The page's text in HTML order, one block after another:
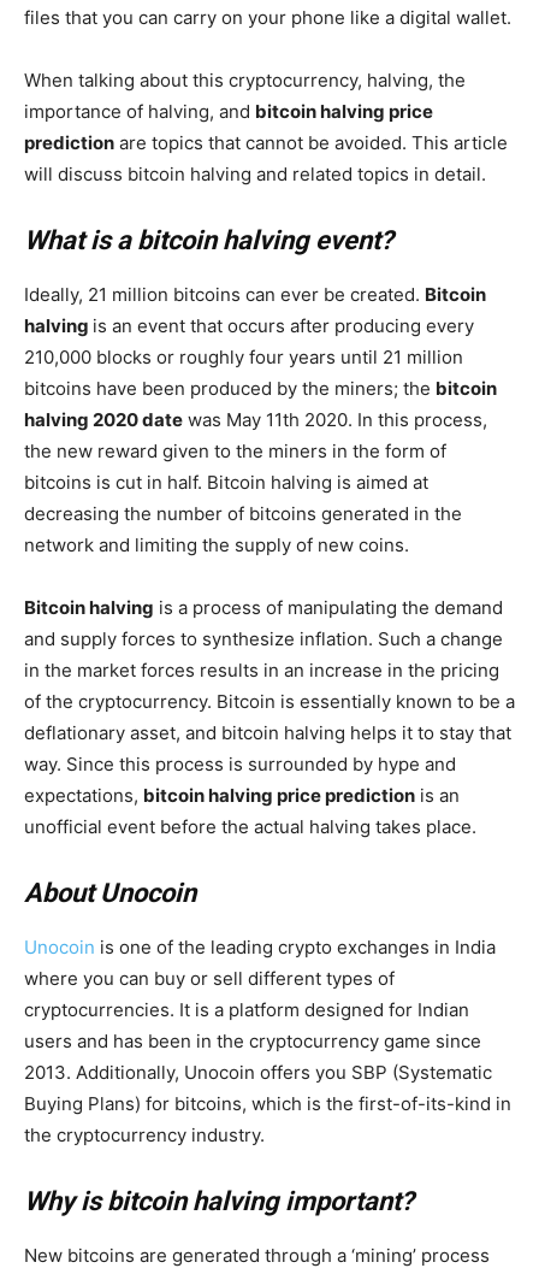
files that you can carry on your phone like a digital wallet.
When talking about this cryptocurrency, halving, the
importance of halving, and bitcoin halving price
prediction are topics that cannot be avoided. This article
will discuss bitcoin halving and related topics in detail.
What is a bitcoin halving event?
Ideally, 21 million bitcoins can ever be created. Bitcoin
halving is an event that occurs after producing every
210,000 blocks or roughly four years until 21 million
bitcoins have been produced by the miners; the bitcoin
halving 2020 date was May 11th 2020. In this process,
the new reward given to the miners in the form of
bitcoins is cut in half. Bitcoin halving is aimed at
decreasing the number of bitcoins generated in the
network and limiting the supply of new coins.
Bitcoin halving is a process of manipulating the demand
and supply forces to synthesize inflation. Such a change
in the market forces results in an increase in the pricing
of the cryptocurrency. Bitcoin is essentially known to be a
deflationary asset, and bitcoin halving helps it to stay that
way. Since this process is surrounded by hype and
expectations, bitcoin halving price prediction is an
unofficial event before the actual halving takes place.
About Unocoin
Unocoin is one of the leading crypto exchanges in India
where you can buy or sell different types of
cryptocurrencies. It is a platform designed for Indian
users and has been in the cryptocurrency game since
2013. Additionally, Unocoin offers you SBP (Systematic
Buying Plans) for bitcoins, which is the first-of-its-kind in
the cryptocurrency industry.
Why is bitcoin halving important?
New bitcoins are generated through a ‘mining’ process